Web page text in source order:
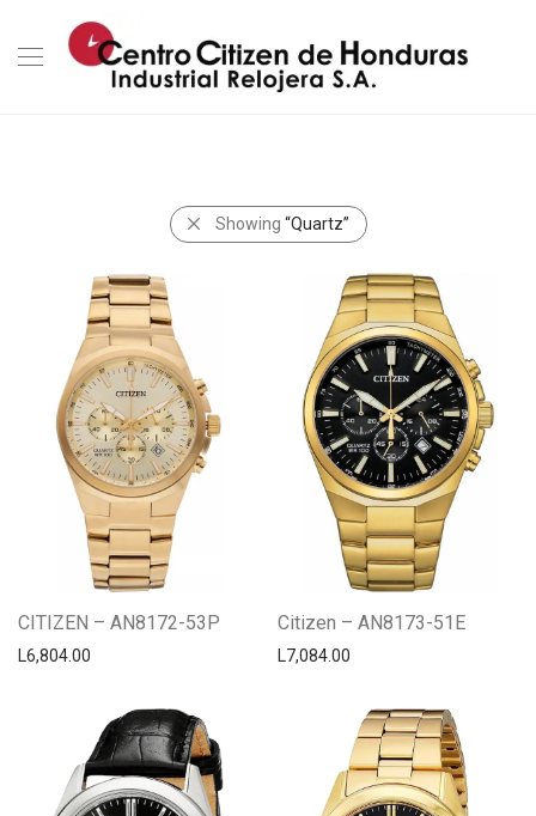
Showing “Quartz”
CITIZEN – AN8172-53P
L6,804.00
Citizen – AN8173-51E
L7,084.00